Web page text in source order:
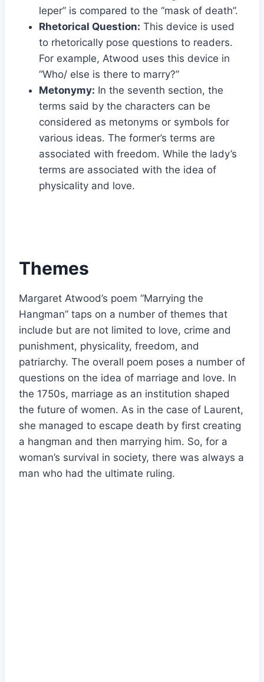
leper” is compared to the “mask of death”.
Rhetorical Question: This device is used
to rhetorically pose questions to readers.
For example, Atwood uses this device in
“Who/ else is there to marry?”
Metonymy: In the seventh section, the
terms said by the characters can be
considered as metonyms or symbols for
various ideas. The former’s terms are
associated with freedom. While the lady’s
terms are associated with the idea of
physicality and love.
Themes
Margaret Atwood’s poem “Marrying the
Hangman” taps on a number of themes that
include but are not limited to love, crime and
punishment, physicality, freedom, and
patriarchy. The overall poem poses a number of
questions on the idea of marriage and love. In
the 1750s, marriage as an institution shaped
the future of women. As in the case of Laurent,
she managed to escape death by first creating
a hangman and then marrying him. So, for a
woman’s survival in society, there was always a
man who had the ultimate ruling.